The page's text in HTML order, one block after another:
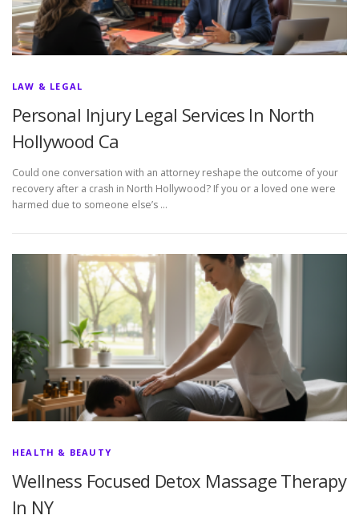
LAW & LEGAL
Personal Injury Legal Services In North
Hollywood Ca
Could one conversation with an attorney reshape the outcome of your
recovery after a crash in North Hollywood? If you or a loved one were
harmed due to someone else’s …
HEALTH & BEAUTY
Wellness Focused Detox Massage Therapy
In NY